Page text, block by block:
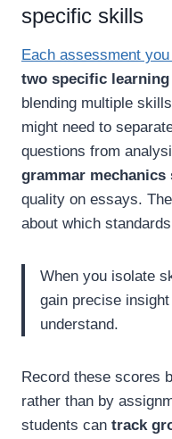
specific skills
Each assessment
two specific
blending multiple
might need to
questions from
grammar mechanics
quality on essays.
about which
When you isolate
gain precise
understand.
Record these scores
rather than by
students can track